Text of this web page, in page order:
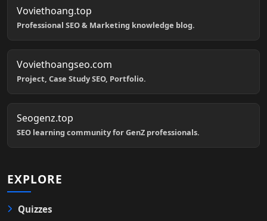
Voviethoang.top
Professional SEO & Marketing knowledge blog.
Voviethoangseo.com
Project, Case Study SEO, Portfolio.
Seogenz.top
SEO learning community for GenZ professionals.
EXPLORE
Quizzes